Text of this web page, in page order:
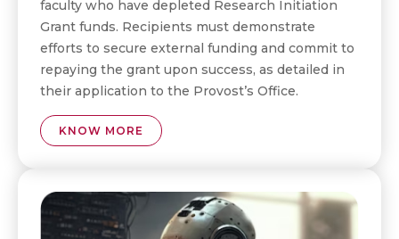
faculty who have depleted Research Initiation
Grant funds. Recipients must demonstrate
efforts to secure external funding and commit to
repaying the grant upon success, as detailed in
their application to the Provost’s Office.
KNOW MORE